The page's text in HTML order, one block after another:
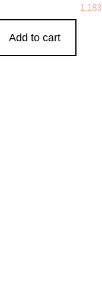
1,183
Add to cart